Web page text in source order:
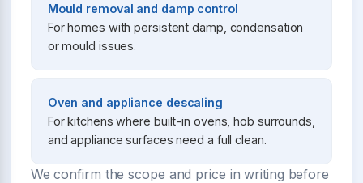
Mould removal and damp control
For homes with persistent damp, condensation
or mould issues.
Oven and appliance descaling
For kitchens where built-in ovens, hob surrounds,
and appliance surfaces need a full clean.
We confirm the scope and price in writing before